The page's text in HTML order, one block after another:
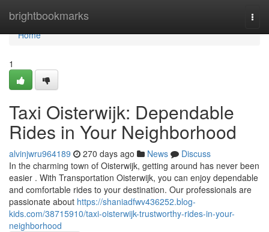
brightbookmarks
Home
Home
1
Taxi Oisterwijk: Dependable
Rides in Your Neighborhood
alvinjwru964189 270 days ago News
Discuss
In the charming town of Oisterwijk, getting around has never been
easier . With Transportation Oisterwijk, you can enjoy dependable
and comfortable rides to your destination. Our professionals are
passionate about https://shaniadfwv436252.blog-
kids.com/38715910/taxi-oisterwijk-trustworthy-rides-in-your-
neighborhood